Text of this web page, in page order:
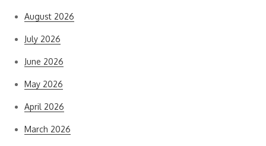
August 2026
July 2026
June 2026
May 2026
April 2026
March 2026